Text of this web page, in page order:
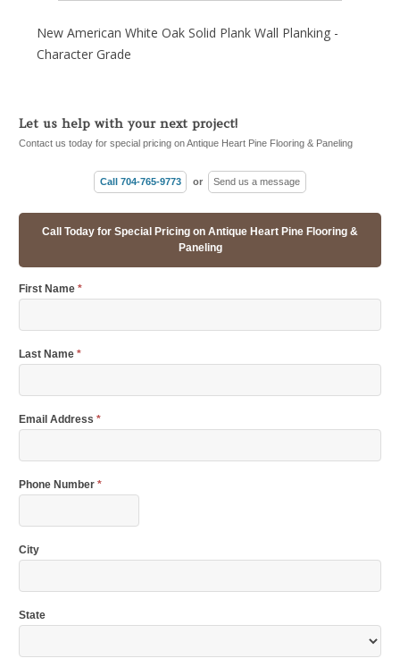
New American White Oak Solid Plank Wall Planking -
Character Grade
Let us help with your next project!
Contact us today for special pricing on Antique Heart Pine Flooring & Paneling
Call 704-765-9773 or Send us a message
Call Today for Special Pricing on Antique Heart Pine Flooring &
Paneling
First Name *
Last Name *
Email Address *
Phone Number *
City
State